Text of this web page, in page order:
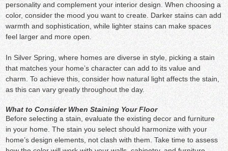
personality and complement your interior design. When choosing a
color, consider the mood you want to create. Darker stains can add
warmth and sophistication, while lighter stains can make spaces
feel larger and more open.
In Silver Spring, where homes are diverse in style, picking a stain
that matches your home’s character can add to its value and
charm. To achieve this, consider how natural light affects the stain,
as this can vary greatly throughout the day.
What to Consider When Staining Your Floor
Before selecting a stain, evaluate the existing decor and furniture
in your home. The stain you select should harmonize with your
home’s design elements, not clash with them. Take time to assess